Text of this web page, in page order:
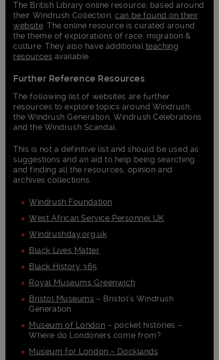
The British Library online resource, based around
their Windrush Collection,can be found on their
website. The online resource is curated around
the theme of explorations of race, migration &
culture. They also have additional teaching
resources available.
Further Reference Resources
The following list of websites are further
resources to explore topics around Windrush,
the Windrush Generation, Windrush Celebrations
and the Windrush Scandal.
This is not a definitive list and should be used as
suggestions and an aid to help being searching
and finding all the resources, opinion and
archives collections.
Windrush Foundation
West African Service Personnel UK
Windrushday.org.uk
Black Lives Matter
Black History 365
Royal Museums Greenwich
Bristol Museums – Bristol’s Windrush
Generation
Museum of London – pocket histories –
Where do Londoners come from?
Museum for London – Docklands